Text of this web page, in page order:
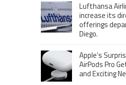
Lufthansa
increase its
offerings
Diego.
Apple’s
AirPods Pro
and Exciting